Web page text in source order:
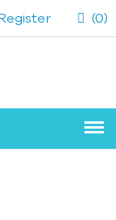
(0)